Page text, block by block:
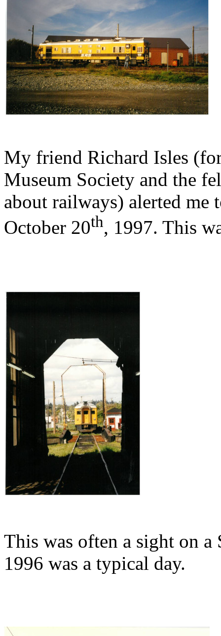
My friend Richard Isles
Museum Society and the
about railways) alerted me
October 20th, 1997. This
This was often a sight on
1996 was a typical day.